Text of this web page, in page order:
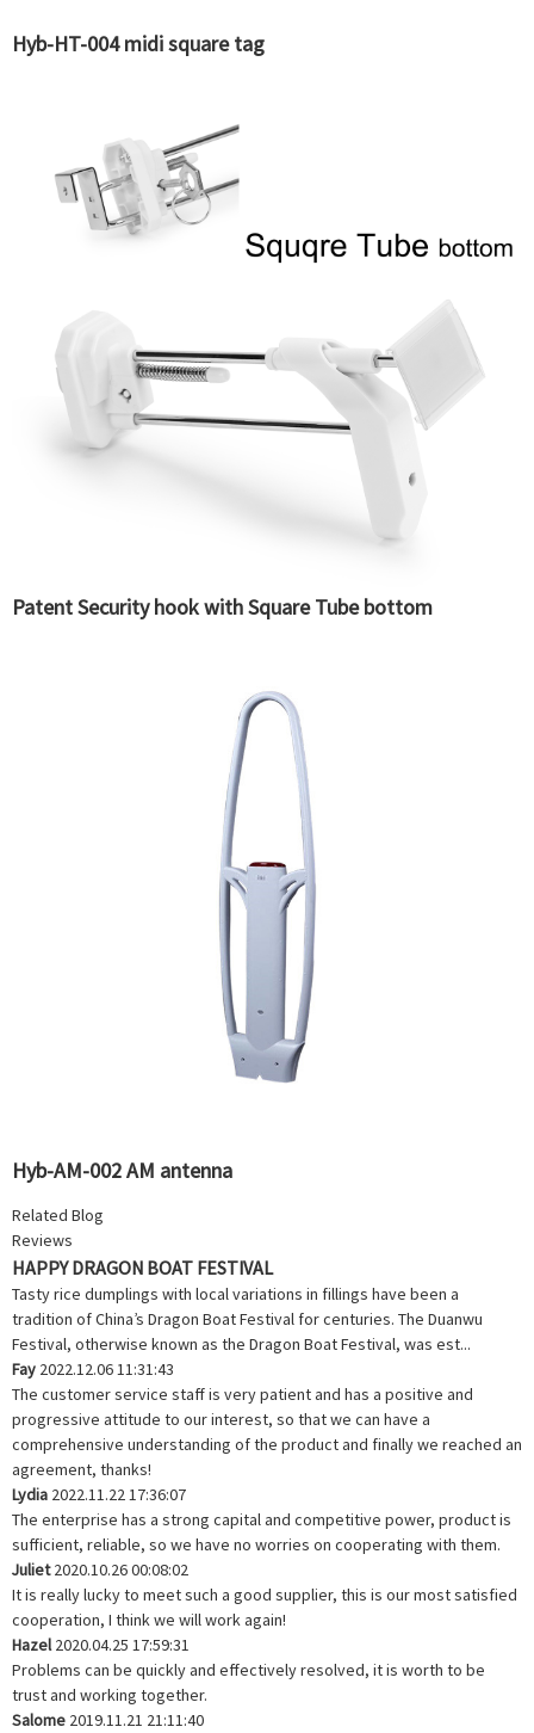
Hyb-HT-004 midi square tag
Patent Security hook with Square Tube bottom
Hyb-AM-002 AM antenna
Related Blog
Reviews
HAPPY DRAGON BOAT FESTIVAL
Tasty rice dumplings with local variations in fillings have been a
tradition of China’s Dragon Boat Festival for centuries. The Duanwu
Festival, otherwise known as the Dragon Boat Festival, was est...
Fay 2022.12.06 11:31:43
The customer service staff is very patient and has a positive and
progressive attitude to our interest, so that we can have a
comprehensive understanding of the product and finally we reached an
agreement, thanks!
Lydia 2022.11.22 17:36:07
The enterprise has a strong capital and competitive power, product is
sufficient, reliable, so we have no worries on cooperating with them.
Juliet2020.10.26 00:08:02
It is really lucky to meet such a good supplier, this is our most satisfied
cooperation, I think we will work again!
Hazel2020.04.25 17:59:31
Problems can be quickly and effectively resolved, it is worth to be
trust and working together.
Salome 2019.11.21 21:11:40